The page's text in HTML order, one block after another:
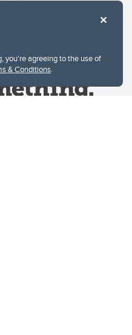
you're agreeing to the use of
& Conditions.